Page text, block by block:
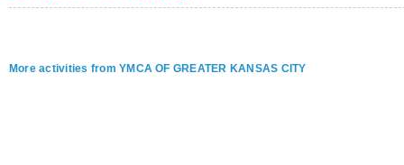
More activities from YMCA OF GREATER KANSAS CITY